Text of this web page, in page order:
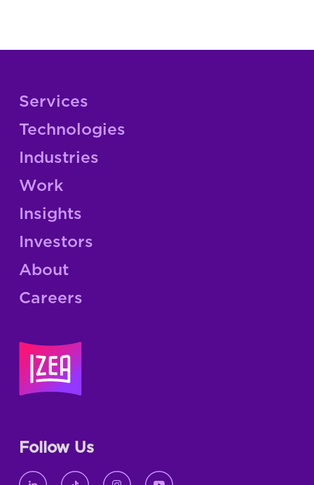
Services
Technologies
Industries
Work
Insights
Investors
About
Careers
Follow Us